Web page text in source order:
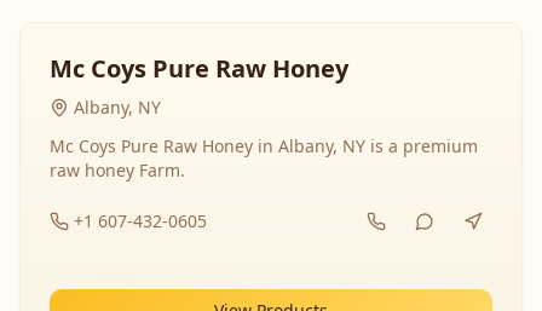
Mc Coys Pure Raw Honey
Albany, NY
Mc Coys Pure Raw Honey in Albany, NY is a premium
raw honey Farm.
+1 607-432-0605